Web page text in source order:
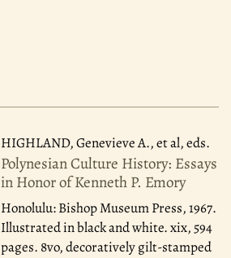
HIGHLAND, Genevieve A., et al, eds.
Polynesian Culture History: Essays
in Honor of Kenneth P. Emory
Honolulu: Bishop Museum Press, 1967.
Illustrated in black and white. xix, 594
pages. 8vo, decoratively gilt-stamped